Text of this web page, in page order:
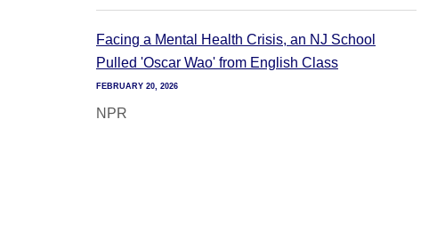
Facing a Mental Health Crisis, an NJ School
Pulled 'Oscar Wao' from English Class
FEBRUARY 20, 2026
NPR